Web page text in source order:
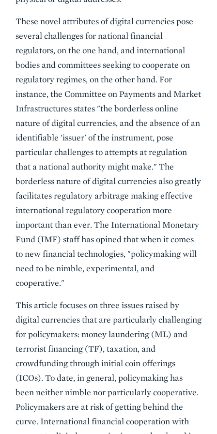
These novel attributes of digital currencies pose
several challenges for national financial
regulators, on the one hand, and international
bodies and committees seeking to cooperate on
regulatory regimes, on the other hand. For
instance, the Committee on Payments and Market
Infrastructures states "the borderless online
nature of digital currencies, and the absence of an
identifiable 'issuer' of the instrument, pose
particular challenges to attempts at regulation
that a national authority might make." The
borderless nature of digital currencies also greatly
facilitates regulatory arbitrage making effective
international regulatory cooperation more
important than ever. The International Monetary
Fund (IMF) staff has opined that when it comes
to new financial technologies, "policymaking will
need to be nimble, experimental, and
cooperative."
This article focuses on three issues raised by
digital currencies that are particularly challenging
for policymakers: money laundering (ML) and
terrorist financing (TF), taxation, and
crowdfunding through initial coin offerings
(ICOs). To date, in general, policymaking has
been neither nimble nor particularly cooperative.
Policymakers are at risk of getting behind the
curve. International financial cooperation with